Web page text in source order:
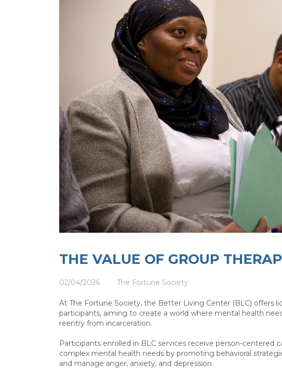
THE VALUE OF GROUP
02/04/2026 The Fortune Society
At The Fortune Society, the Better Living Center (BLC) offers
participants, aiming to create a world where mental health
reentry from incarceration.
Participants enrolled in BLC services receive person-centered
complex mental health needs by promoting behavioral
and manage anger, anxiety, and depression.